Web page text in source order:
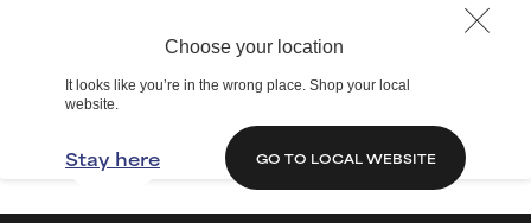
Choose your location
It looks like you’re in the wrong place. Shop your local
website.
Stay here GO TO LOCAL WEBSITE